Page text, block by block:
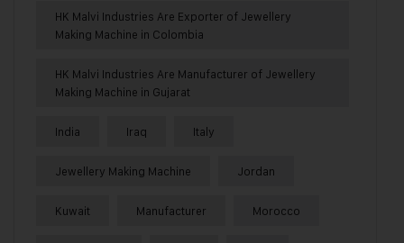
HK Malvi Industries Are Exporter of Jewellery
Making Machine in Colombia
HK Malvi Industries Are Manufacturer of Jewellery
Making Machine in Gujarat
India Iraq Italy
Jewellery Making Machine Jordan
Kuwait Manufacturer Morocco